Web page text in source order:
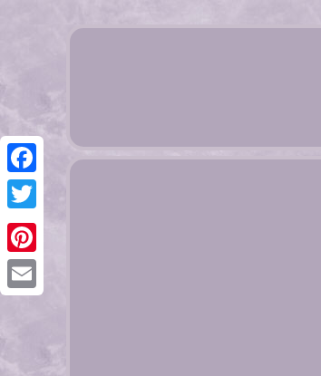
Facebook
Twitter
Pinterest